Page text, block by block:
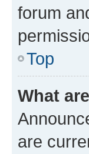
forum
Top
What
are